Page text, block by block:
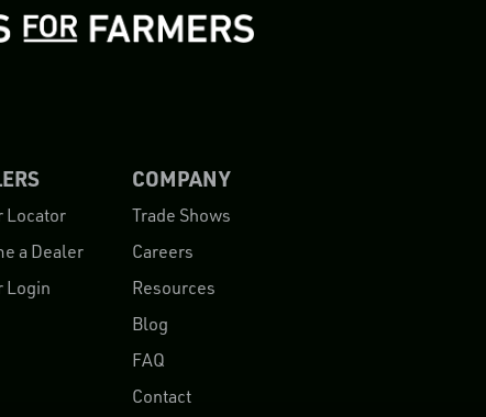
Locator
a Dealer
Login
COMPANY
Trade Shows
Careers
Resources
Blog
FAQ
Contact